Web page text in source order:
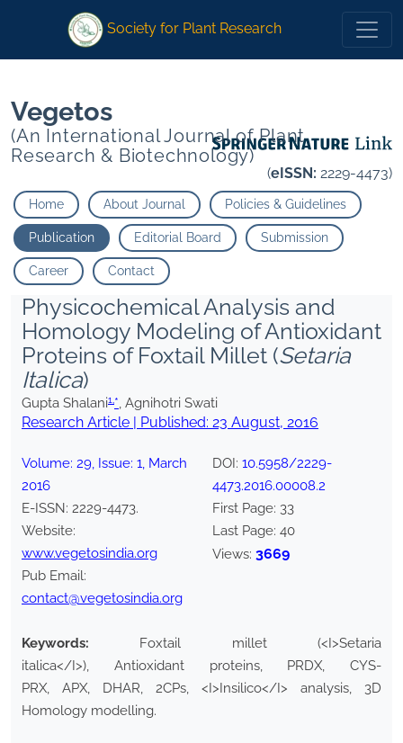
Agnihotri Swati
Society for Plant Research
Vegetos
(An International Journal of Plant
Research & Biotechnology)
(eISSN: 2229-4473)
Home About Journal Policies & Guidelines
Publication Editorial Board Submission
Career Contact
Physicochemical Analysis and
Homology Modeling of Antioxidant
Proteins of Foxtail Millet (Setaria
Italica)
Gupta Shalani1,*, Agnihotri Swati
Research Article | Published: 23 August, 2016
Volume: 29, Issue: 1, March
2016
E-ISSN: 2229-4473.
Website:
www.vegetosindia.org
Pub Email:
contact@vegetosindia.org
DOI: 10.5958/2229-
4473.2016.00008.2
First Page: 33
Last Page: 40
Views: 3669
Keywords:
Foxtail millet (<I>Setaria
italica</I>), Antioxidant proteins, PRDX, CYS-
PRX, APX, DHAR, 2CPs, <I>Insilico</I> analysis, 3D
Homology modelling.